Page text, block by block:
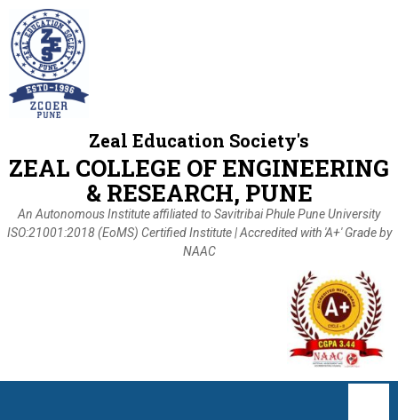
Zeal Education Society's
ZEAL COLLEGE OF ENGINEERING
& RESEARCH, PUNE
An Autonomous Institute affiliated to Savitribai Phule Pune University
ISO:21001:2018 (EoMS) Certified Institute | Accredited with 'A+' Grade by
NAAC